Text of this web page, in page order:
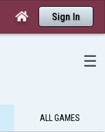
 Sign In
☰
ALL GAMES